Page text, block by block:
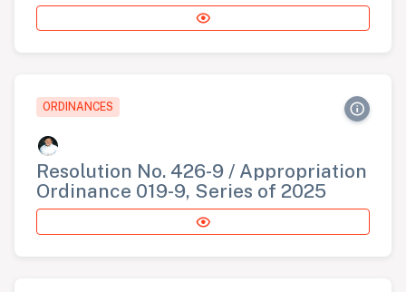
ORDINANCES
Resolution No. 426-9 / Appropriation
Ordinance 019-9, Series of 2025